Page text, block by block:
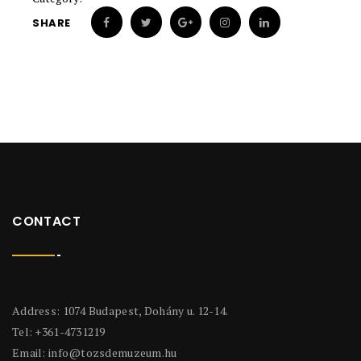
SHARE
CONTACT
Address: 1074 Budapest, Dohány u. 12-14.
Tel: +361-4731219
Email: info@tozsdemuzeum.hu